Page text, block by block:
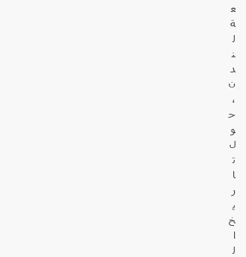
ع
ة
ل
ن
د
ن
،
ح
و
ل
ت
ا
ر
ي
خ
ا
ل